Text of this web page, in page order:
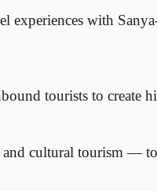
experiences with
tourists to create
cultural tourism —